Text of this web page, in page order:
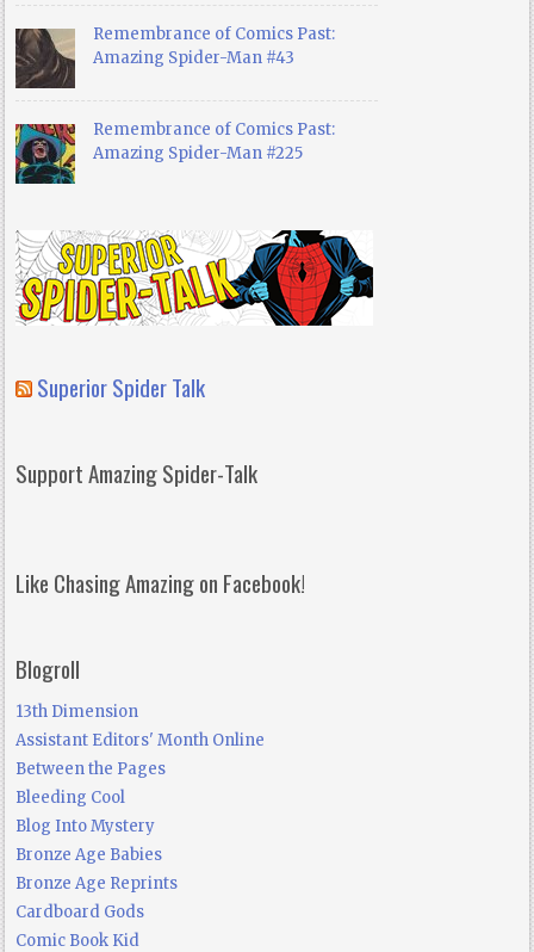
Remembrance of Comics Past:
Amazing Spider-Man #43
Remembrance of Comics Past:
Amazing Spider-Man #225
Superior Spider Talk
Support Amazing Spider-Talk
Like Chasing Amazing on Facebook!
Blogroll
13th Dimension
Assistant Editors' Month Online
Between the Pages
Bleeding Cool
Blog Into Mystery
Bronze Age Babies
Bronze Age Reprints
Cardboard Gods
Comic Book Kid